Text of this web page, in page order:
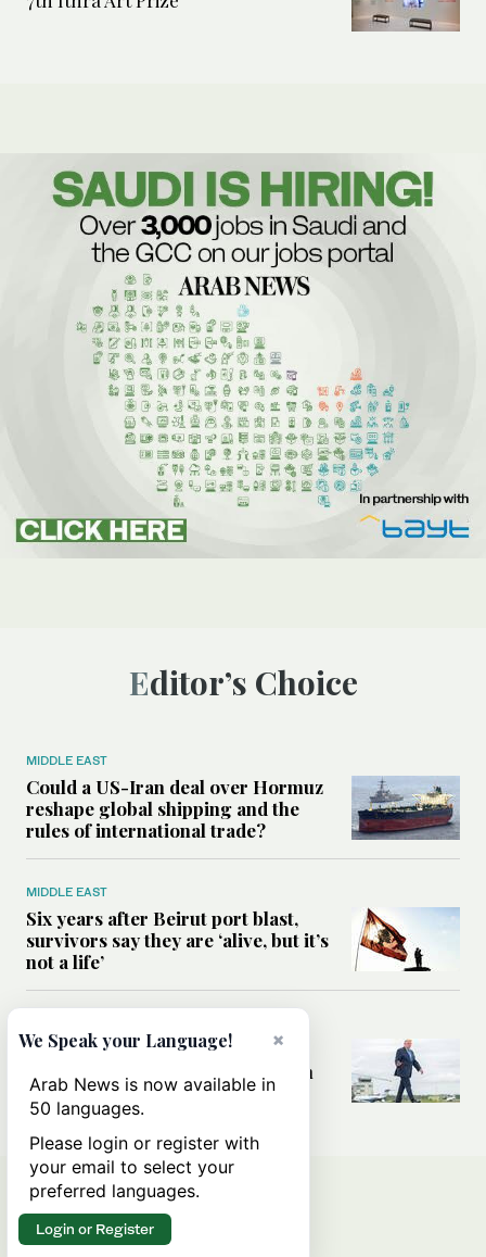
Editor’s Choice
MIDDLE EAST
Could a US-Iran deal over Hormuz
reshape global shipping and the
rules of international trade?
MIDDLE EAST
Six years after Beirut port blast,
survivors say they are ‘alive, but it’s
not a life’
Can Trump’s ‘art of the deal’
strategy reshape the conflict with
Iran?
×
We Speak your Language!
Arab News is now available in
50 languages.
Please login or register with
your email to select your
preferred languages.
Login or Register